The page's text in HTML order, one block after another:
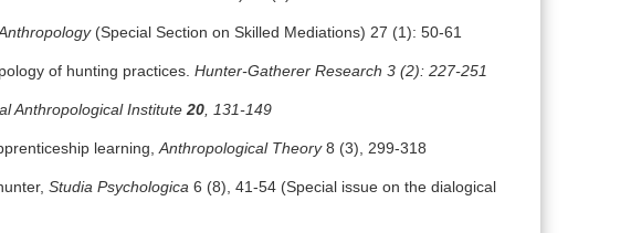
(Special Section on Skilled Mediations) 27 (1): 50-61
of hunting practices. Hunter-Gatherer Research 3 (2): 227-251
Anthropological Institute20, 131-149
learning,Anthropological Theory8 (3), 299-318
Studia Psychologica 6 (8), 41-54 (Special issue on the dialogical